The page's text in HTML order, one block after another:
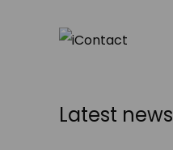
Latest news